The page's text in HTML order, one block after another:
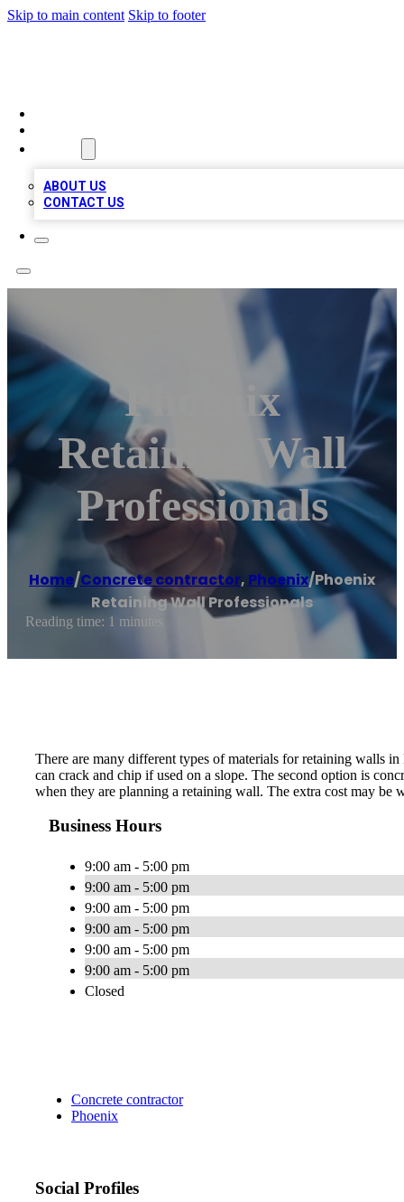
Skip to main content Skip to footer
ABOUT US
CONTACT US
Phoenix
Retaining Wall
Professionals
Home/Concrete contractor, Phoenix/Phoenix
Retaining Wall Professionals
Reading time: 1 minutes
There are many different types of materials for retaining walls
can crack and chip if used on a slope. The second option is
when they are planning a retaining wall. The extra cost may
Business Hours
9:00 am - 5:00 pm
9:00 am - 5:00 pm
9:00 am - 5:00 pm
9:00 am - 5:00 pm
9:00 am - 5:00 pm
9:00 am - 5:00 pm
Closed
Concrete contractor
Phoenix
Social Profiles